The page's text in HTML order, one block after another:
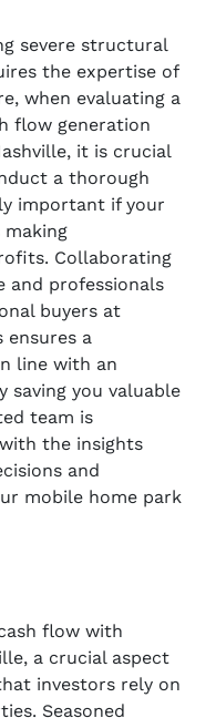
severe structural
the expertise of
when evaluating a
flow generation
it is crucial
a thorough
important if your
Collaborating
and professionals
buyers at
ensures a
line with an
saving you valuable
team is
the insights
and
mobile home park
flow with
a crucial aspect
investors rely on
Seasoned